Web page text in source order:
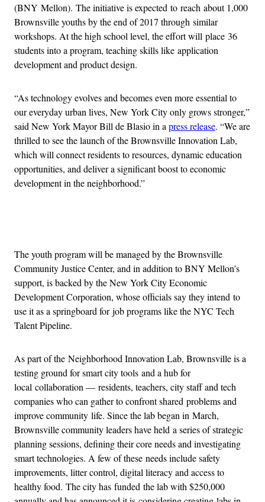
(BNY Mellon). The initiative is expected to reach about 1,000
Brownsville youths by the end of 2017 through similar
workshops. At the high school level, the effort will place 36
students into a program, teaching skills like application
development and product design.
“As technology evolves and becomes even more essential to
our everyday urban lives, New York City only grows stronger,”
said New York Mayor Bill de Blasio in a press release. “We are
thrilled to see the launch of the Brownsville Innovation Lab,
which will connect residents to resources, dynamic education
opportunities, and deliver a significant boost to economic
development in the neighborhood.”
The youth program will be managed by the Brownsville
Community Justice Center, and in addition to BNY Mellon’s
support, is backed by the New York City Economic
Development Corporation, whose officials say they intend to
use it as a springboard for job programs like the NYC Tech
Talent Pipeline.
As part of the Neighborhood Innovation Lab, Brownsville is a
testing ground for smart city tools and a hub for
local collaboration — residents, teachers, city staff and tech
companies who can gather to confront shared problems and
improve community life. Since the lab began in March,
Brownsville community leaders have held a series of strategic
planning sessions, defining their core needs and investigating
smart technologies. A few of these needs include safety
improvements, litter control, digital literacy and access to
healthy food. The city has funded the lab with $250,000